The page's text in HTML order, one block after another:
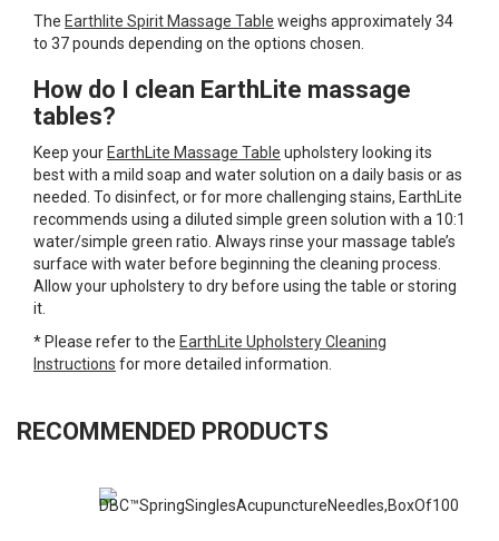
The Earthlite Spirit Massage Table weighs approximately 34
to 37 pounds depending on the options chosen.
How do I clean EarthLite massage
tables?
Keep your EarthLite Massage Table upholstery looking its
best with a mild soap and water solution on a daily basis or as
needed. To disinfect, or for more challenging stains, EarthLite
recommends using a diluted simple green solution with a 10:1
water/simple green ratio. Always rinse your massage table’s
surface with water before beginning the cleaning process.
Allow your upholstery to dry before using the table or storing
it.
* Please refer to the EarthLite Upholstery Cleaning
Instructions for more detailed information.
RECOMMENDED PRODUCTS